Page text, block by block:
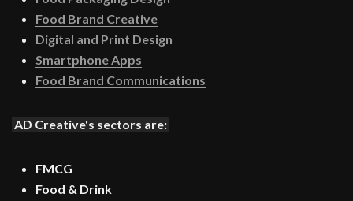
Food Brand Creative
Digital and Print Design
Smartphone Apps
Food Brand Communications
AD Creative's sectors are:
FMCG
Food & Drink